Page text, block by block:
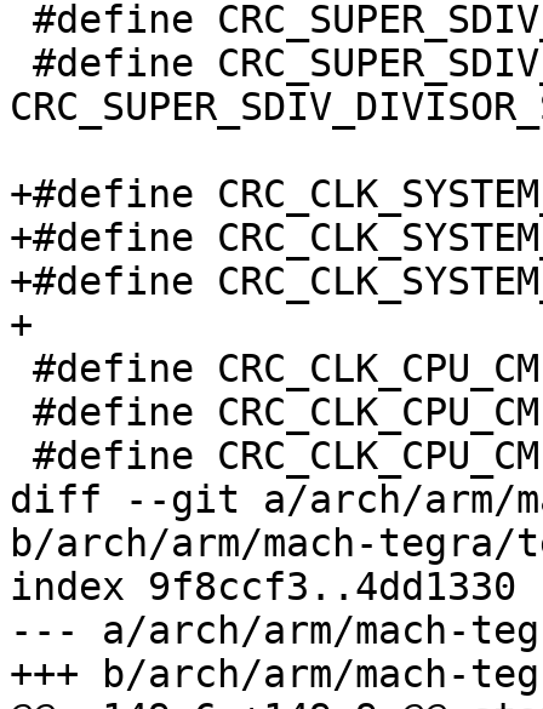
+#define
+#define
+#define
+
diff --git a/arch/arm/
b/arch/arm/mach-
index 9f8ccf3..4dd1330
--- a/arch/arm/mach-
+++ b/arch/arm/mach-